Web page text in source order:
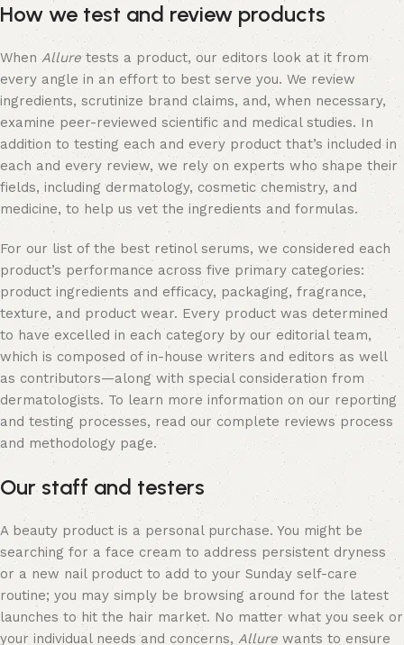
How we test and review products
When Alluretests a product, our editors look at it from
every angle in an effort to best serve you. We review
ingredients, scrutinize brand claims, and, when necessary,
examine peer-reviewed scientific and medical studies. In
addition to testing each and every product that’s included in
each and every review, we rely on experts who shape their
fields, including dermatology, cosmetic chemistry, and
medicine, to help us vet the ingredients and formulas.
For our list of the best retinol serums, we considered each
product’s performance across five primary categories:
product ingredients and efficacy, packaging, fragrance,
texture, and product wear. Every product was determined
to have excelled in each category by our editorial team,
which is composed of in-house writers and editors as well
as contributors—along with special consideration from
dermatologists. To learn more information on our reporting
and testing processes, read our complete reviews process
and methodology page.
Our staff and testers
A beauty product is a personal purchase. You might be
searching for a face cream to address persistent dryness
or a new nail product to add to your Sunday self-care
routine; you may simply be browsing around for the latest
launches to hit the hair market. No matter what you seek or
your individual needs and concerns,Allure wants to ensure